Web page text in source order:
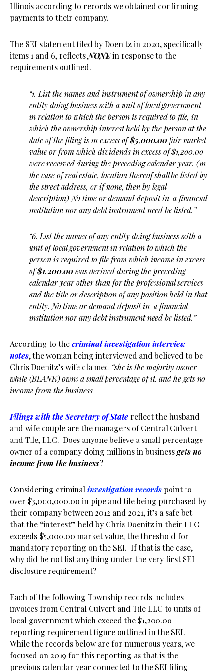
Illinois according to records we obtained confirming
payments to their company.
The SEI statement filed by Doenitz in 2020, specifically
items 1 and 6, reflectsNONEin response to the
requirements outlined.
“1. List the names and instrument of ownership in any
entity doing business with a unit of local government
in relation to which the person is required to file, in
which the ownership interest held by the person at the
date of the filing is in excess of$5,000.00fair market
value or from which dividends in excess of $1,200.00
were received during the preceding calendar year. (In
the case of real estate, location thereof shall be listed by
the street address, or if none, then by legal
description) No time or demand deposit in a financial
institution nor any debt instrument need be listed.”
“6. List the names of any entity doing business with a
unit of local government in relation to which the
person is required to file from which income in excess
of$1,200.00was derived during the preceding
calendar year other than for the professional services
and the title or description of any position held in that
entity. No time or demand deposit in a financial
institution nor any debt instrument need be listed.”
According to thecriminal investigation interview
notes, the woman being interviewed and believed to be
Chris Doenitz’s wife claimed “she is the majority owner
while (BLANK) owns a small percentage of it, and he gets no
income from the business.
Filings with the Secretary of State reflect the husband
and wife couple are the managers of Central Culvert
and Tile, LLC. Does anyone believe a small percentage
owner of a company doing millions in businessgets no
income from the business?
Considering criminal investigation records point to
over $3,000,000.00 in pipe and tile being purchased by
their company between 2012 and 2021, it’s a safe bet
that the “interest” held by Chris Doenitz in their LLC
exceeds $5,000.00 market value, the threshold for
mandatory reporting on the SEI. If that is the case,
why did he not list anything under the very first SEI
disclosure requirement?
Each of the following Township records includes
invoices from Central Culvert and Tile LLC to units of
local government which exceed the $1,200.00
reporting requirement figure outlined in the SEI.
While the records below are for numerous years, we
focused on 2019 for this reporting as that is the
previous calendar year connected to the SEI filing